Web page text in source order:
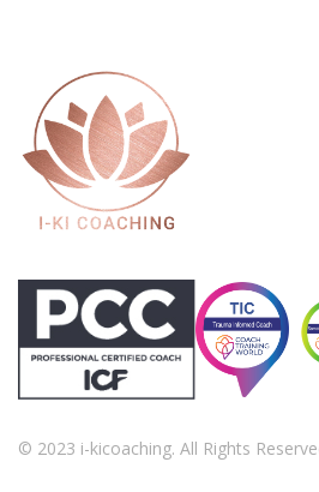
© 2023 i-kicoaching. All Rights